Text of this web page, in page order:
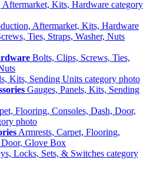
Aftermarket, Kits, Hardware
Bolts, Clips, Screws, Ties,
Gauges, Panels, Kits, Sending
Armrests, Carpet, Flooring,
Door, Glove Box